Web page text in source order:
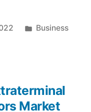
Posted
Business
Market